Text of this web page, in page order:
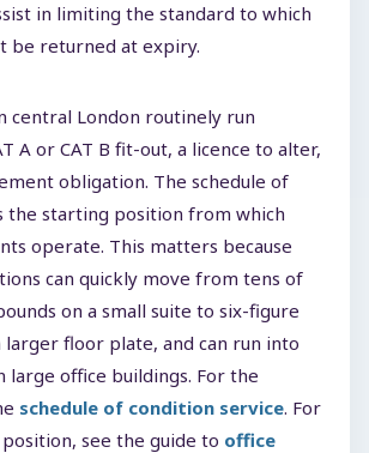
in limiting the standard to which
be returned at expiry.
central London routinely run
A or CAT B fit-out, a licence to alter,
obligation. The schedule of
the starting position from which
operate. This matters because
can quickly move from tens of
on a small suite to six-figure
larger floor plate, and can run into
large office buildings. For the
schedule of condition service. For
see the guide to office